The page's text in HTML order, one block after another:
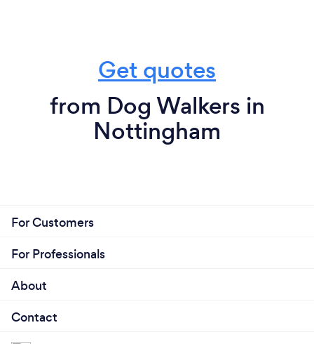
Get quotes
from Dog Walkers in
Nottingham
For Customers
For Professionals
About
Contact